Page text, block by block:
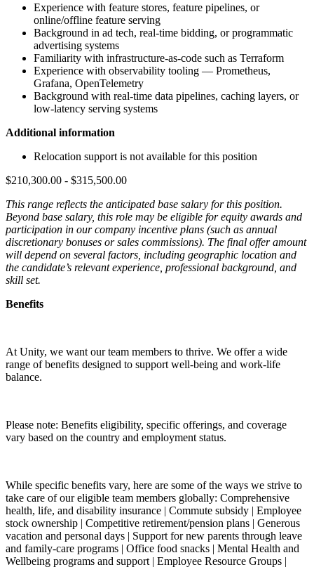
Experience with feature stores, feature pipelines, or
online/offline feature serving
Background in ad tech, real-time bidding, or programmatic
advertising systems
Familiarity with infrastructure-as-code such as Terraform
Experience with observability tooling — Prometheus,
Grafana, OpenTelemetry
Background with real-time data pipelines, caching layers, or
low-latency serving systems
Additional information
Relocation support is not available for this position
$210,300.00 - $315,500.00
This range reflects the anticipated base salary for this position.
Beyond base salary, this role may be eligible for equity awards and
participation in our company incentive plans (such as annual
discretionary bonuses or sales commissions). The final offer amount
will depend on several factors, including geographic location and
the candidate’s relevant experience, professional background, and
skill set.
Benefits
At Unity, we want our team members to thrive. We offer a wide
range of benefits designed to support well-being and work-life
balance.
Please note: Benefits eligibility, specific offerings, and coverage
vary based on the country and employment status.
While specific benefits vary, here are some of the ways we strive to
take care of our eligible team members globally: Comprehensive
health, life, and disability insurance | Commute subsidy | Employee
stock ownership | Competitive retirement/pension plans | Generous
vacation and personal days | Support for new parents through leave
and family-care programs | Office food snacks | Mental Health and
Wellbeing programs and support | Employee Resource Groups |